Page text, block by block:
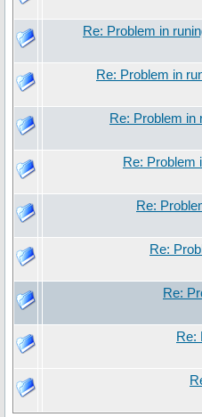
Re: Problem in
Re: Problem in
Re: Problem in
Re: Problem
Re:
Re:
Re:
Re: